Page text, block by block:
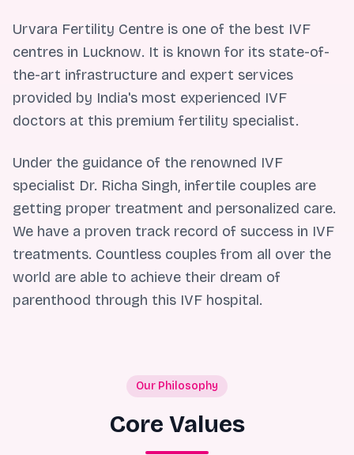
Urvara Fertility Centre is one of the best IVF
centres in Lucknow. It is known for its state-of-
the-art infrastructure and expert services
provided by India's most experienced IVF
doctors at this premium fertility specialist.
Under the guidance of the renowned IVF
specialist Dr. Richa Singh, infertile couples are
getting proper treatment and personalized care.
We have a proven track record of success in IVF
treatments. Countless couples from all over the
world are able to achieve their dream of
parenthood through this IVF hospital.
Our Philosophy
Core Values